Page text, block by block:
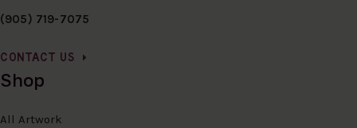
(905) 719-7075
CONTACT US
Shop
All Artwork